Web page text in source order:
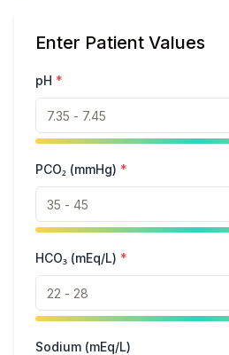
Enter Patient Values
pH *
PCO₂ (mmHg) *
HCO₃ (mEq/L) *
Sodium (mEq/L)